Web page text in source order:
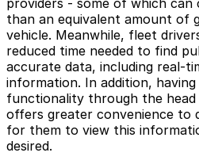
than an equivalent amount of
vehicle. Meanwhile, fleet
reduced time needed to find
accurate data, including real-
information. In addition,
functionality through the
offers greater convenience to
for them to view this
desired.